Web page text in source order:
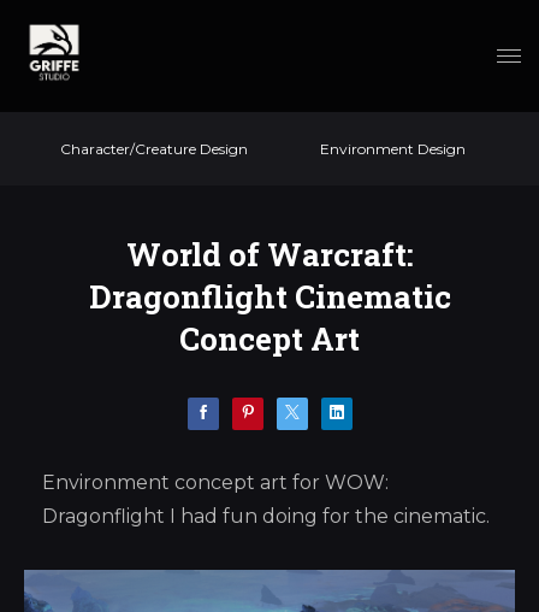
Character/Creature Design Environment Design
World of Warcraft:
Dragonflight Cinematic
Concept Art
Environment concept art for WOW:
Dragonflight I had fun doing for the cinematic.